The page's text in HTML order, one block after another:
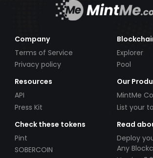
Company
Terms of Service
Privacy policy
Explorer
Pool
Resources
API
Press Kit
Our
MintMe
List your
Check these tokens
Pint
SOBERCOIN
Read
Deploy
Any